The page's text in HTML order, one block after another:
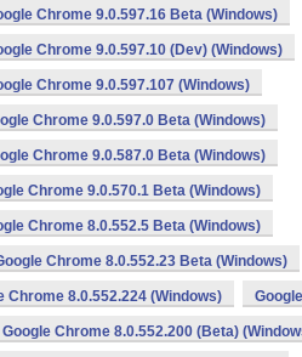
Chrome 9.0.597.16 Beta (Windows)
Chrome 9.0.597.10 (Dev) (Windows)
Chrome 9.0.597.107 (Windows)
Chrome 9.0.597.0 Beta (Windows)
Chrome 9.0.587.0 Beta (Windows)
Chrome 9.0.570.1 Beta (Windows)
Chrome 8.0.552.5 Beta (Windows)
Chrome 8.0.552.23 Beta (Windows)
Chrome 8.0.552.224 (Windows)
Google Chrome 8.0.552.200 (Beta)